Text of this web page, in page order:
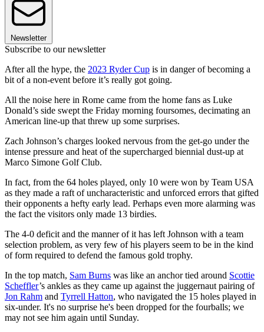
Newsletter
Subscribe to our newsletter
After all the hype, the 2023 Ryder Cup is in danger of becoming a
bit of a non-event before it’s really got going.
All the noise here in Rome came from the home fans as Luke
Donald’s side swept the Friday morning foursomes, decimating an
American line-up that threw up some surprises.
Zach Johnson’s charges looked nervous from the get-go under the
intense pressure and heat of the supercharged biennial dust-up at
Marco Simone Golf Club.
In fact, from the 64 holes played, only 10 were won by Team USA
as they made a raft of uncharacteristic and unforced errors that gifted
their opponents a hefty early lead. Perhaps even more alarming was
the fact the visitors only made 13 birdies.
The 4-0 deficit and the manner of it has left Johnson with a team
selection problem, as very few of his players seem to be in the kind
of form required to defend the famous gold trophy.
In the top match, Sam Burns was like an anchor tied around Scottie
Scheffler’s ankles as they came up against the juggernaut pairing of
Jon Rahm and Tyrrell Hatton, who navigated the 15 holes played in
six-under. It's no surprise he's been dropped for the fourballs; we
may not see him again until Sunday.